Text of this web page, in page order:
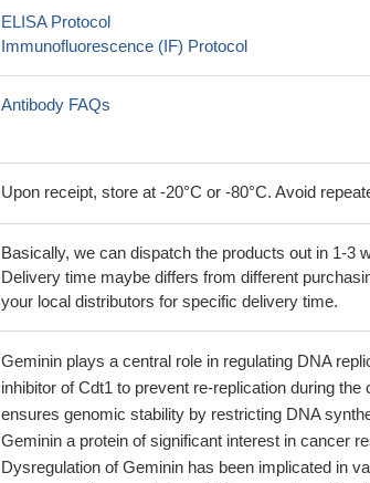
ELISA Protocol
Immunofluorescence (IF) Protocol
Antibody FAQs
Upon receipt, store at -20°C or -80°C. Avoid
Basically, we can dispatch the products out in 1-3
Delivery time maybe differs from different
your local distributors for specific delivery time.
Geminin plays a central role in regulating DNA
inhibitor of Cdt1 to prevent re-replication during
ensures genomic stability by restricting DNA
Geminin a protein of significant interest in cancer
Dysregulation of Geminin has been implicated in